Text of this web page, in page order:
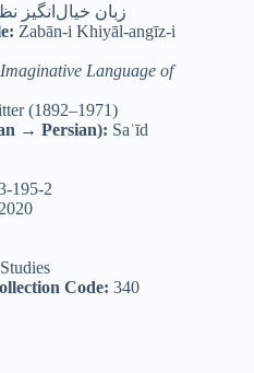
زبان خیال‌انگیز
Zabān-i Khiyāl-angīz-i
Language of
(1892–1971)
→ Persian): Saʿīd
195-2
2020
Code: 340